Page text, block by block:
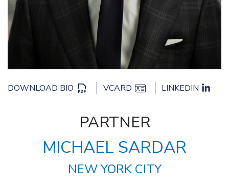
DOWNLOAD BIO VCARD LINKEDIN
PARTNER
MICHAEL SARDAR
NEW YORK CITY